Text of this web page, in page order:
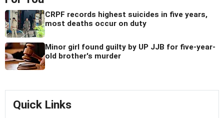
CRPF records highest suicides in five years,
most deaths occur on duty
Minor girl found guilty by UP JJB for five-year-
old brother's murder
Quick Links